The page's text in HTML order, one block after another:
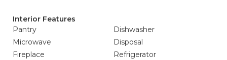
Interior Features
Pantry
Dishwasher
Microwave
Disposal
Fireplace
Refrigerator